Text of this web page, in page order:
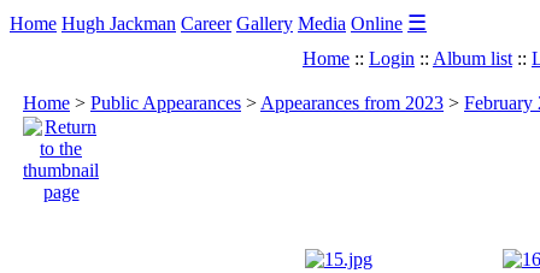
Home Hugh Jackman Career Gallery Media Online ☰
Home :: Login :: Album list ::
Home > Public Appearances > Appearances from 2023 > February